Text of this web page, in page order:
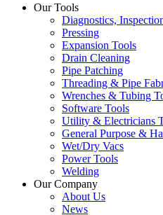
Our Tools
Diagnostics,
Pressing
Expansion Tools
Drain Cleaning
Pipe Patching
Threading & Pipe
Wrenches & Tubing
Software Tools
Utility & Electricians
General Purpose &
Wet/Dry Vacs
Power Tools
Welding
Our Company
About Us
News